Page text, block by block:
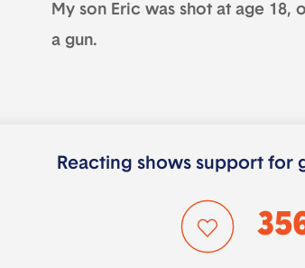
My son Eric was shot at age 18,
a gun.
Reacting shows support for